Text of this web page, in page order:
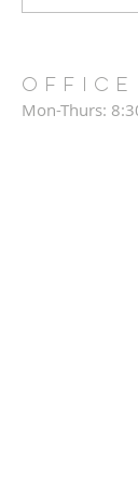
OFFICE
Mon-Thurs: